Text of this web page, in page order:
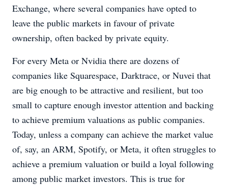
Exchange, where several companies have opted to
leave the public markets in favour of private
ownership, often backed by private equity.
For every Meta or Nvidia there are dozens of
companies like Squarespace, Darktrace, or Nuvei that
are big enough to be attractive and resilient, but too
small to capture enough investor attention and backing
to achieve premium valuations as public companies.
Today, unless a company can achieve the market value
of, say, an ARM, Spotify, or Meta, it often struggles to
achieve a premium valuation or build a loyal following
among public market investors. This is true for